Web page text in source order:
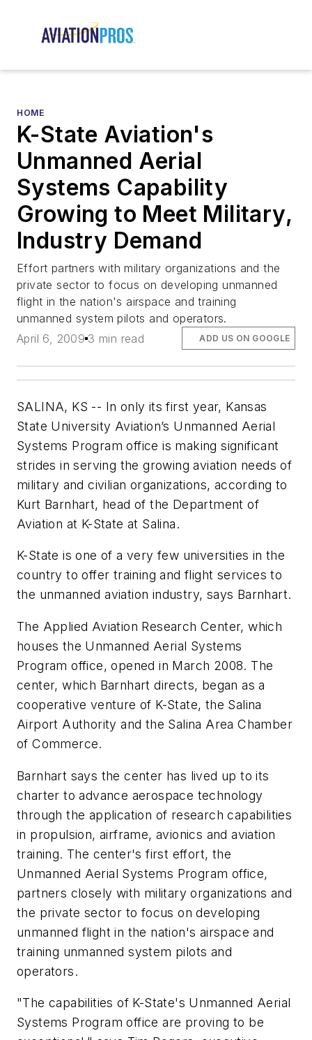
HOME
K-State Aviation's
Unmanned Aerial
Systems Capability
Growing to Meet Military,
Industry Demand
Effort partners with military organizations and the
private sector to focus on developing unmanned
flight in the nation's airspace and training
unmanned system pilots and operators.
April 6, 2009 3 min read ADD US ON GOOGLE
SALINA, KS -- In only its first year, Kansas
State University Aviation’s Unmanned Aerial
Systems Program office is making significant
strides in serving the growing aviation needs of
military and civilian organizations, according to
Kurt Barnhart, head of the Department of
Aviation at K-State at Salina.
K-State is one of a very few universities in the
country to offer training and flight services to
the unmanned aviation industry, says Barnhart.
The Applied Aviation Research Center, which
houses the Unmanned Aerial Systems
Program office, opened in March 2008. The
center, which Barnhart directs, began as a
cooperative venture of K-State, the Salina
Airport Authority and the Salina Area Chamber
of Commerce.
Barnhart says the center has lived up to its
charter to advance aerospace technology
through the application of research capabilities
in propulsion, airframe, avionics and aviation
training. The center's first effort, the
Unmanned Aerial Systems Program office,
partners closely with military organizations and
the private sector to focus on developing
unmanned flight in the nation's airspace and
training unmanned system pilots and
operators.
"The capabilities of K-State's Unmanned Aerial
Systems Program office are proving to be